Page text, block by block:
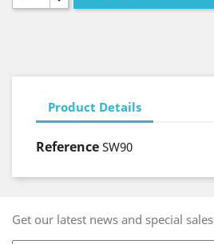
Product Details
Reference SW90
Get our latest news and special sales